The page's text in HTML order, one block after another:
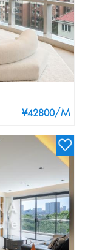
¥42800/M